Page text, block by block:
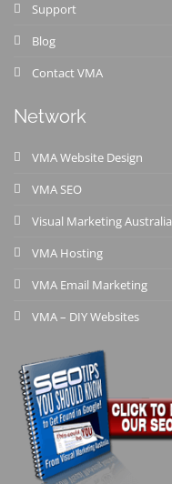
Support
Blog
Contact VMA
Network
VMA Website Design
VMA SEO
Visual Marketing Australia
VMA Hosting
VMA Email Marketing
VMA – DIY Websites